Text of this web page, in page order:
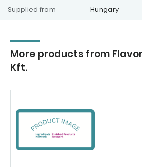
Supplied from Hungary
More products from
Kft.